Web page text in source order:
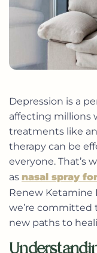
Depression is a
affecting millions
treatments like
therapy can be
everyone. That’s
as nasal spray
Renew Ketamine
we’re committed
new paths to